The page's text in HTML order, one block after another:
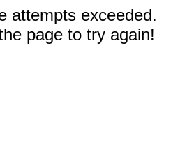
attempts exceeded.
page to try again!